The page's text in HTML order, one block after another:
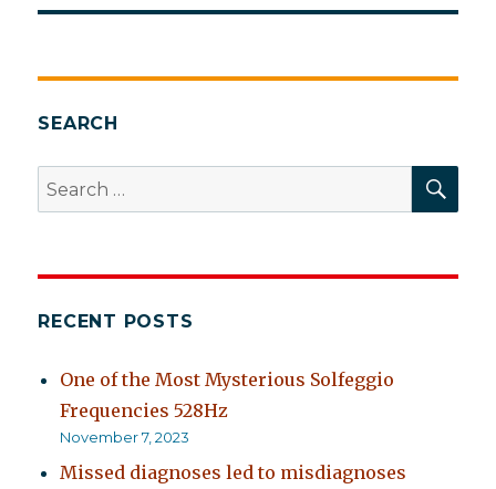
SEARCH
Search
for:
RECENT POSTS
One of the Most Mysterious Solfeggio
Frequencies 528Hz
November 7, 2023
Missed diagnoses led to misdiagnoses